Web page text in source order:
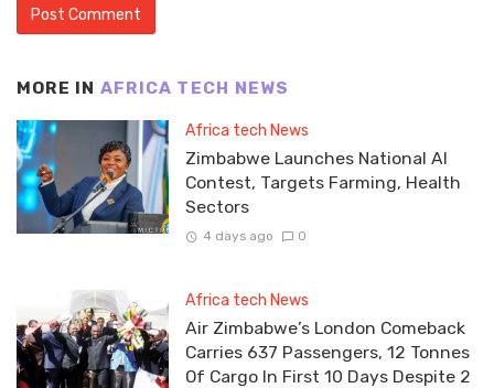
MORE IN AFRICA TECH NEWS
Africa tech News
Zimbabwe Launches National AI
Contest, Targets Farming, Health
Sectors
4 days ago 0
Africa tech News
Air Zimbabwe’s London Comeback
Carries 637 Passengers, 12 Tonnes
Of Cargo In First 10 Days Despite 2